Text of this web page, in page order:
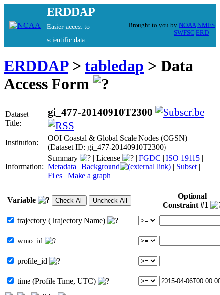
ERDDAP
Easier access to
scientific data
Brought to you by NOAA NMFS
SWFSC ERD
ERDDAP> tabledap > Data
Access Form
Dataset
Title:
gi_477-20140910T2300
Institution:
OOI Coastal & Global Scale Nodes (CGSN)
(Dataset ID: gi_477-20140910T2300)
Information:
Summary | License | FGDC | ISO 19115 |
Metadata | Background | Subset |
Files | Make a graph
Variable
Optional
Constraint #1
trajectory (Trajectory Name)
wmo_id
profile_id
time (Profile Time, UTC)